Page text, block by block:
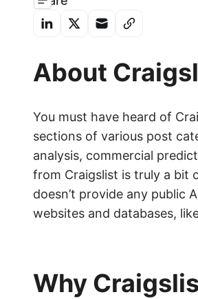
About
You must have heard of
sections of various post
analysis, commercial
from Craigslist is truly a bit
doesn’t provide any public
websites and databases,
Why